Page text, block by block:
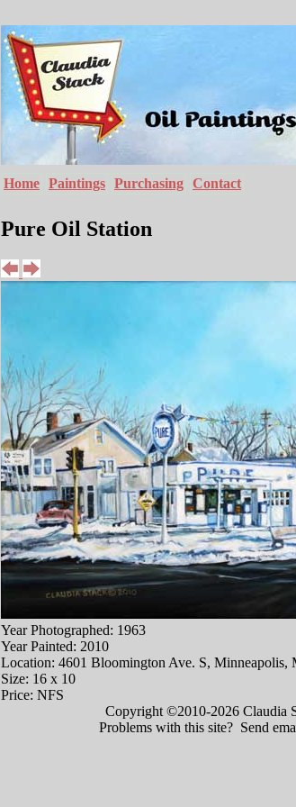
Home Paintings Purchasing Contact
Pure Oil Station
Year Photographed: 1963
Year Painted: 2010
Location: 4601 Bloomington Ave. S, Minneapolis,
Size: 16 x 10
Price: NFS
Copyright ©2010-2026 Claudia
Problems with this site? Send